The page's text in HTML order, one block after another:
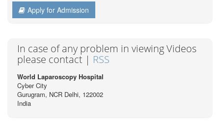
Apply for Admission
In case of any problem in viewing Videos
please contact | RSS
World Laparoscopy Hospital
Cyber City
Gurugram, NCR Delhi, 122002
India